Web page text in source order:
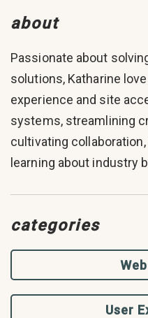
about
Passionate about
solutions, Katharine
experience and site
systems, streamlining
cultivating
learning about industry
categories
User